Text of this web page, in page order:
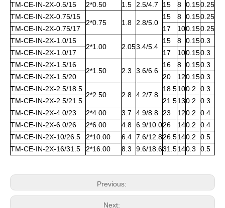
TM-CE-IN-2X-0.5/15 2*0.50 1.5 2.5/4.7 15 8 0.150.25
TM-CE-IN-2X-0.75/15
2*0.75 1.8 2.8/5.0
15 8 0.150.25
TM-CE-IN-2X-0.75/17
17 100.150.25
TM-CE-IN-2X-1.0/15
2*1.00 2.053.4/5.4
15 8 0.150.3
TM-CE-IN-2X-1.0/17
17 100.150.3
TM-CE-IN-2X-1.5/16
2*1.50 2.3 3.6/6.6
16 8 0.150.3
TM-CE-IN-2X-1.5/20
20 120.150.3
TM-CE-IN-2X-2.5/18.5
2*2.50 2.8 4.2/7.8
18.5100.2
0.3
TM-CE-IN-2X-2.5/21.5
21.5130.2
0.3
TM-CE-IN-2X-4.0/23
2*4.00 3.7 4.9/8.8 23 120.2
0.4
TM-CE-IN-2X-6.0/26
2*6.00 4.8 6.9/10.026 140.2
0.4
TM-CE-IN-2X-10/26.5
2*10.00 6.4 7.6/12.826.5140.2
0.5
TM-CE-IN-2X-16/31.5
2*16.00 8.3 9.6/18.631.5140.3 0.5
Previous:
Next: